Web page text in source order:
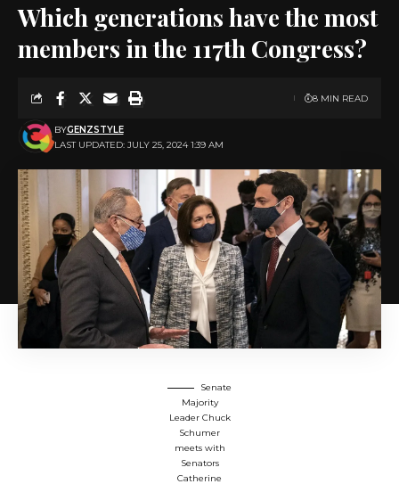
Which generations have the most
members in the 117th Congress?
LAST UPDATED: JULY 25, 2024 1:39 AM
BYGENZSTYLE
8 MIN READ
Senate
Majority
Leader Chuck
Schumer
meets with
Senators
Catherine